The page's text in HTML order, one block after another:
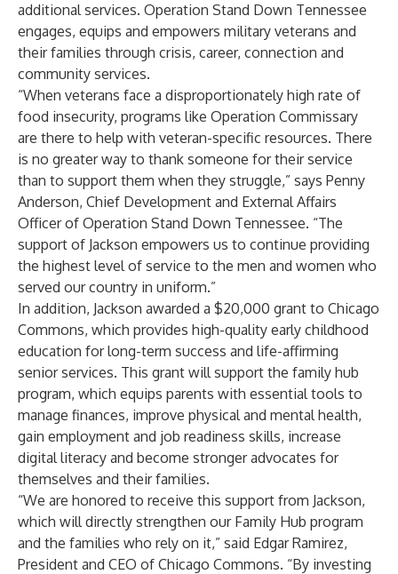
additional services. Operation Stand Down Tennessee
engages, equips and empowers military veterans and
their families through crisis, career, connection and
community services.
“When veterans face a disproportionately high rate of
food insecurity, programs like Operation Commissary
are there to help with veteran-specific resources. There
is no greater way to thank someone for their service
than to support them when they struggle,” says Penny
Anderson, Chief Development and External Affairs
Officer of Operation Stand Down Tennessee. “The
support of Jackson empowers us to continue providing
the highest level of service to the men and women who
served our country in uniform.”
In addition, Jackson awarded a $20,000 grant to Chicago
Commons, which provides high-quality early childhood
education for long-term success and life-affirming
senior services. This grant will support the family hub
program, which equips parents with essential tools to
manage finances, improve physical and mental health,
gain employment and job readiness skills, increase
digital literacy and become stronger advocates for
themselves and their families.
“We are honored to receive this support from Jackson,
which will directly strengthen our Family Hub program
and the families who rely on it,” said Edgar Ramirez,
President and CEO of Chicago Commons. “By investing